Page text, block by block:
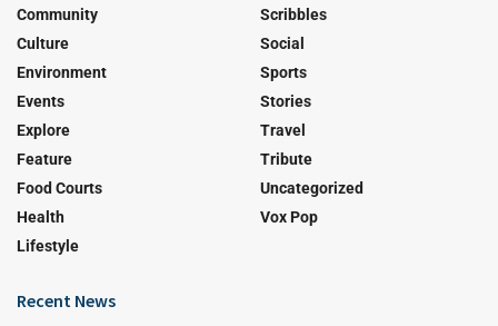
Community
Culture
Environment
Events
Explore
Feature
Food Courts
Health
Lifestyle
Scribbles
Social
Sports
Stories
Travel
Tribute
Uncategorized
Vox Pop
Recent News